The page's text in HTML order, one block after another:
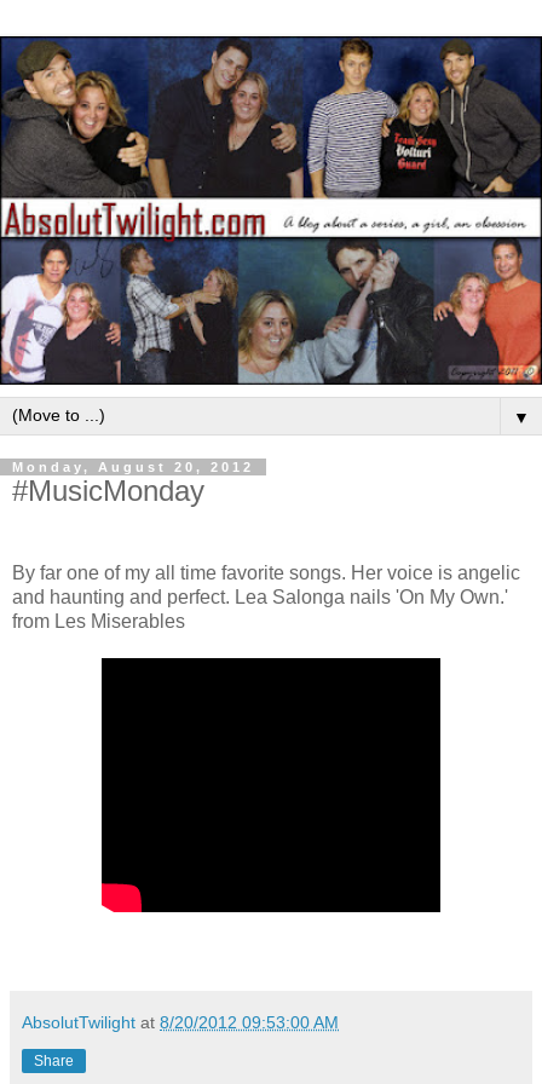
▼
Monday, August 20, 2012
#MusicMonday
By far one of my all time favorite songs. Her voice is angelic
and haunting and perfect. Lea Salonga nails 'On My Own.'
from Les Miserables
AbsolutTwilight at 8/20/2012 09:53:00 AM
Share